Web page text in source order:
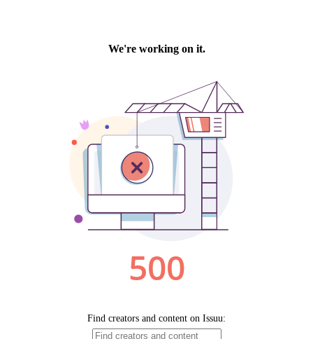
We're working on it.
500
Find creators and content on Issuu: